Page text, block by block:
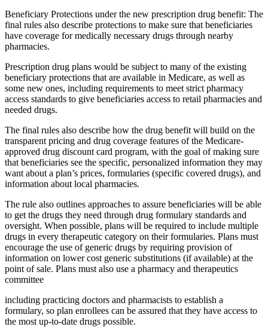
Beneficiary Protections under the new prescription drug benefit: The
final rules also describe protections to make sure that beneficiaries
have coverage for medically necessary drugs through nearby
pharmacies.
Prescription drug plans would be subject to many of the existing
beneficiary protections that are available in Medicare, as well as
some new ones, including requirements to meet strict pharmacy
access standards to give beneficiaries access to retail pharmacies and
needed drugs.
The final rules also describe how the drug benefit will build on the
transparent pricing and drug coverage features of the Medicare-
approved drug discount card program, with the goal of making sure
that beneficiaries see the specific, personalized information they may
want about a plan’s prices, formularies (specific covered drugs), and
information about local pharmacies.
The rule also outlines approaches to assure beneficiaries will be able
to get the drugs they need through drug formulary standards and
oversight. When possible, plans will be required to include multiple
drugs in every therapeutic category on their formularies. Plans must
encourage the use of generic drugs by requiring provision of
information on lower cost generic substitutions (if available) at the
point of sale. Plans must also use a pharmacy and therapeutics
committee
including practicing doctors and pharmacists to establish a
formulary, so plan enrollees can be assured that they have access to
the most up-to-date drugs possible.